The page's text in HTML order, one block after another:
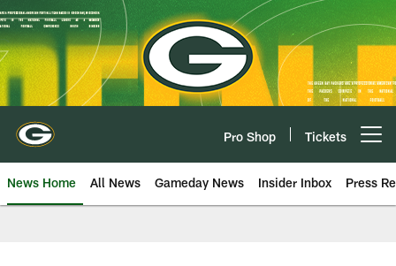
Skip
to
main
content
Pro Shop Tickets
News Home All News Gameday News Insider Inbox Press